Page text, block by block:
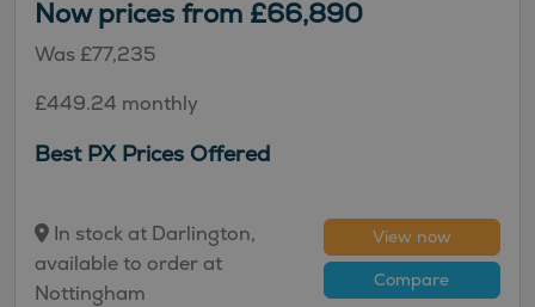
Now prices from £66,890
Was £77,235
£449.24 monthly
Best PX Prices Offered
In stock at Darlington,
available to order at
Nottingham
View now
Compare